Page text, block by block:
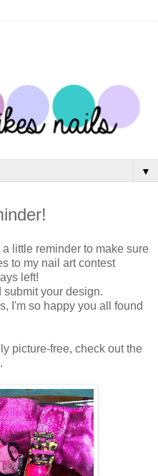
▼
little reminder to make sure
to my nail art contest
left!
your design.
I'm so happy you all found
picture-free, check out the